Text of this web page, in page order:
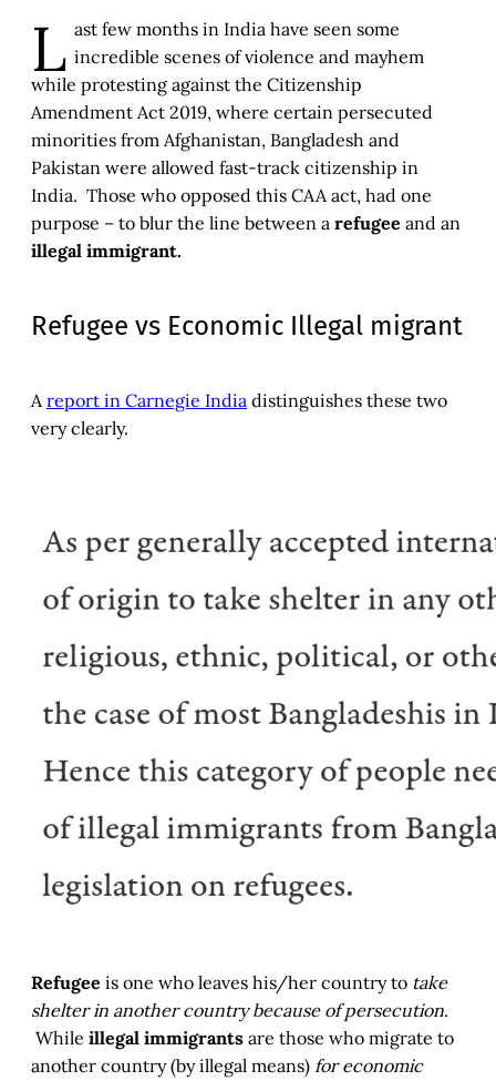
L ast few months in India have seen some
incredible scenes of violence and mayhem
while protesting against the Citizenship
Amendment Act 2019, where certain persecuted
minorities from Afghanistan, Bangladesh and
Pakistan were allowed fast-track citizenship in
India. Those who opposed this CAA act, had one
purpose – to blur the line between a refugee and an
illegal immigrant.
Refugee vs Economic Illegal migrant
Areport in Carnegie India distinguishes these two
very clearly.
Refugee is one who leaves his/her country to take
shelter in another country because of persecution.
While illegal immigrants are those who migrate to
another country (by illegal means) for economic